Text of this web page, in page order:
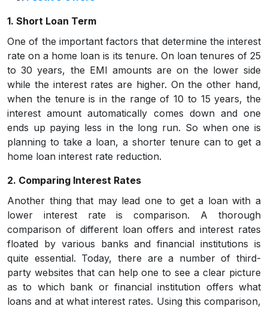
1. Short Loan Term
One of the important factors that determine the interest
rate on a home loan is its tenure. On loan tenures of 25
to 30 years, the EMI amounts are on the lower side
while the interest rates are higher. On the other hand,
when the tenure is in the range of 10 to 15 years, the
interest amount automatically comes down and one
ends up paying less in the long run. So when one is
planning to take a loan, a shorter tenure can to get a
home loan interest rate reduction.
2. Comparing Interest Rates
Another thing that may lead one to get a loan with a
lower interest rate is comparison. A thorough
comparison of different loan offers and interest rates
floated by various banks and financial institutions is
quite essential. Today, there are a number of third-
party websites that can help one to see a clear picture
as to which bank or financial institution offers what
loans and at what interest rates. Using this comparison,